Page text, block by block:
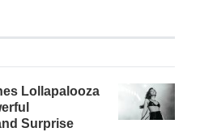
Lollapalooza
Surprise